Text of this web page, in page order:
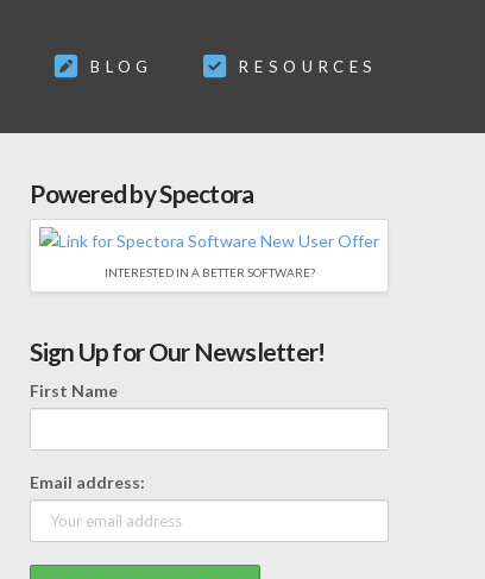
BLOG RESOURCES
Powered by Spectora
INTERESTED IN A BETTER SOFTWARE?
Sign Up for Our Newsletter!
First Name
Email address: